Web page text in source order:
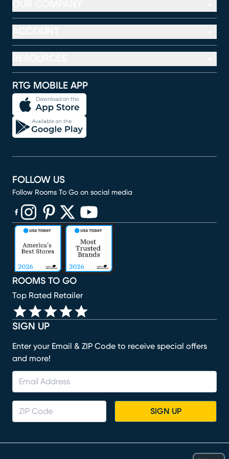
RTG MOBILE APP
SIGN UP
Enter your Email & ZIP Code to receive special offers
and more!
SIGN UP
ROOMS TO GO
Top Rated Retailer
FOLLOW US
Follow Rooms To Go on social media
(opens in new window)
(opens in new window)
(opens in new window)
(opens in new window)
(opens in new window)